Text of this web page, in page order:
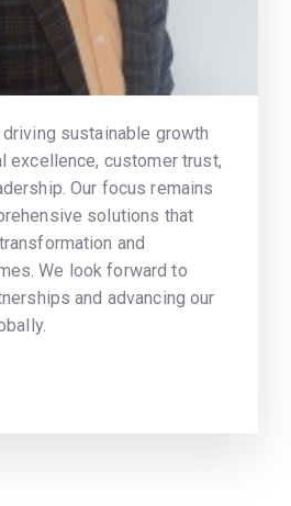
sustainable growth
excellence, customer trust,
Our focus remains
solutions that
and
We look forward to
and advancing our